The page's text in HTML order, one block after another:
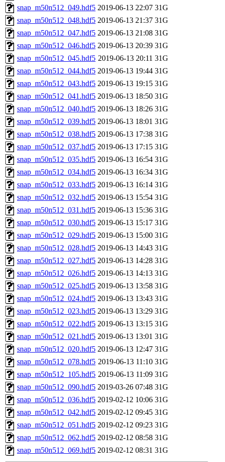
snap_m50n512_049.hdf5 2019-06-13 22:07 31G
snap_m50n512_048.hdf5 2019-06-13 21:37 31G
snap_m50n512_047.hdf5 2019-06-13 21:08 31G
snap_m50n512_046.hdf5 2019-06-13 20:39 31G
snap_m50n512_045.hdf5 2019-06-13 20:11 31G
snap_m50n512_044.hdf5 2019-06-13 19:44 31G
snap_m50n512_043.hdf5 2019-06-13 19:15 31G
snap_m50n512_041.hdf5 2019-06-13 18:50 31G
snap_m50n512_040.hdf5 2019-06-13 18:26 31G
snap_m50n512_039.hdf5 2019-06-13 18:01 31G
snap_m50n512_038.hdf5 2019-06-13 17:38 31G
snap_m50n512_037.hdf5 2019-06-13 17:15 31G
snap_m50n512_035.hdf5 2019-06-13 16:54 31G
snap_m50n512_034.hdf5 2019-06-13 16:34 31G
snap_m50n512_033.hdf5 2019-06-13 16:14 31G
snap_m50n512_032.hdf5 2019-06-13 15:54 31G
snap_m50n512_031.hdf5 2019-06-13 15:36 31G
snap_m50n512_030.hdf5 2019-06-13 15:17 31G
snap_m50n512_029.hdf5 2019-06-13 15:00 31G
snap_m50n512_028.hdf5 2019-06-13 14:43 31G
snap_m50n512_027.hdf5 2019-06-13 14:28 31G
snap_m50n512_026.hdf5 2019-06-13 14:13 31G
snap_m50n512_025.hdf5 2019-06-13 13:58 31G
snap_m50n512_024.hdf5 2019-06-13 13:43 31G
snap_m50n512_023.hdf5 2019-06-13 13:29 31G
snap_m50n512_022.hdf5 2019-06-13 13:15 31G
snap_m50n512_021.hdf5 2019-06-13 13:01 31G
snap_m50n512_020.hdf5 2019-06-13 12:47 31G
snap_m50n512_078.hdf5 2019-06-13 11:10 31G
snap_m50n512_105.hdf5 2019-06-13 11:09 31G
snap_m50n512_090.hdf5 2019-03-26 07:48 31G
snap_m50n512_036.hdf5 2019-02-12 10:06 31G
snap_m50n512_042.hdf5 2019-02-12 09:45 31G
snap_m50n512_051.hdf5 2019-02-12 09:23 31G
snap_m50n512_062.hdf5 2019-02-12 08:58 31G
snap_m50n512_069.hdf5 2019-02-12 08:31 31G